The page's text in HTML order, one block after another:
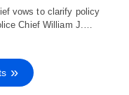
vows to clarify policy
Chief William J.…